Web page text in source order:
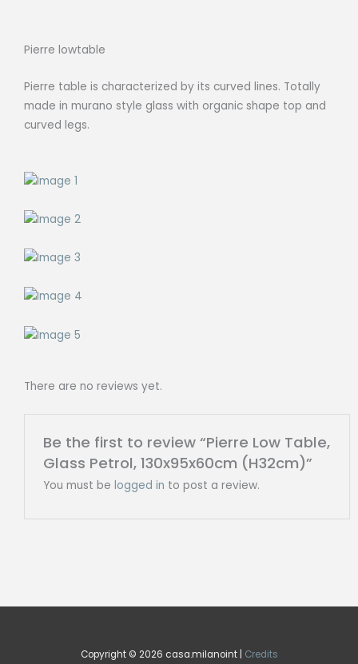
Pierre lowtable
Pierre table is characterized by its curved lines. Totally
made in murano style glass with organic shape top and
curved legs.
There are no reviews yet.
Be the first to review “Pierre Low Table,
Glass Petrol, 130x95x60cm (H32cm)”
You must be logged in to post a review.
Copyright © 2026 casa.milanoint | Credits